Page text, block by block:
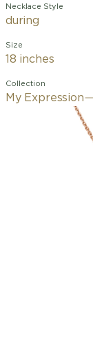
Necklace Style
during
Size
18 inches
Collection
My Expression